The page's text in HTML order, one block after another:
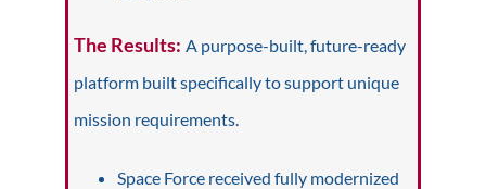
The Results: A purpose-built, future-ready
platform built specifically to support unique
mission requirements.
Space Force received fully modernized